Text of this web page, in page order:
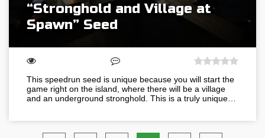
“Stronghold and Village at
Spawn” Seed
This speedrun seed is unique because you will start the
game right on the island, where there will be a village
and an underground stronghold. This is a truly unique…